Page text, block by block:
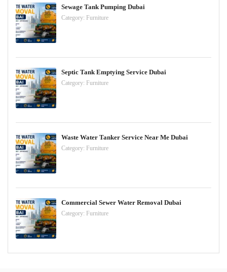
Sewage Tank Pumping Dubai
Category: Furniture
Septic Tank Emptying Service Dubai
Category: Furniture
Waste Water Tanker Service Near Me Dubai
Category: Furniture
Commercial Sewer Water Removal Dubai
Category: Furniture